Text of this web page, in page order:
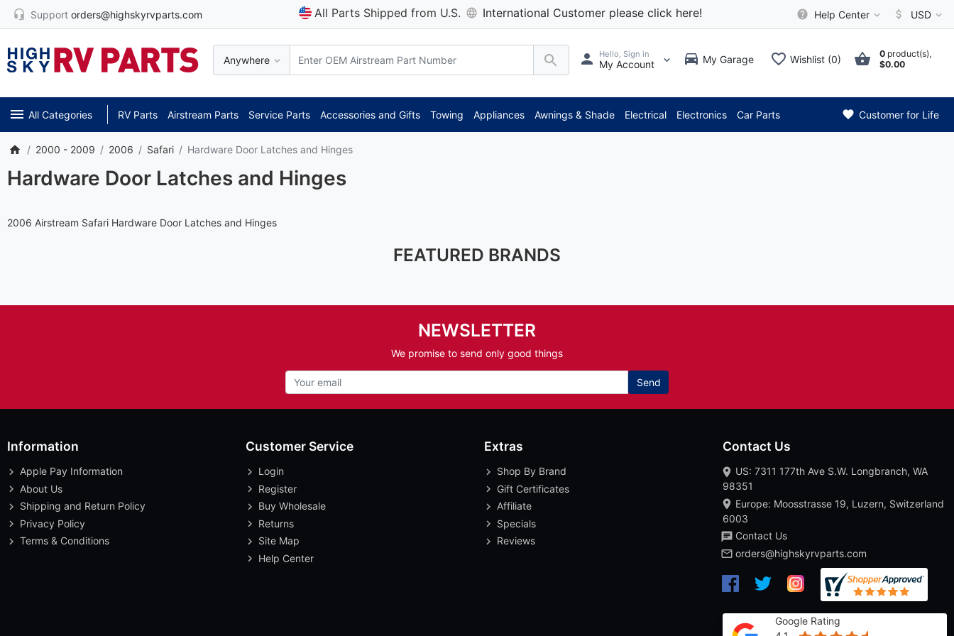
Support orders@highskyrvparts.com All Parts Shipped from U.S. International Customer please click here! Help Center USD
Anywhere
Hello, Sign in
My Account My Garage Wishlist (0) 0 product(s),
$0.00
All Categories RV Parts Airstream Parts Service Parts Accessories and Gifts Towing Appliances Awnings & Shade Electrical Electronics Car Parts Customer for Life
2000 - 2009 2006 Safari Hardware Door Latches and Hinges
Hardware Door Latches and Hinges
2006 Airstream Safari Hardware Door Latches and Hinges
FEATURED BRANDS
NEWSLETTER
We promise to send only good things
Send
Information
Apple Pay Information
About Us
Shipping and Return Policy
Privacy Policy
Terms & Conditions
Customer Service
Login
Register
Buy Wholesale
Returns
Site Map
Help Center
Extras
Shop By Brand
Gift Certificates
Affiliate
Specials
Reviews
Contact Us
US: 7311 177th Ave S.W. Longbranch, WA
98351
Europe: Moosstrasse 19, Luzern, Switzerland
6003
Contact Us
orders@highskyrvparts.com
Google Rating